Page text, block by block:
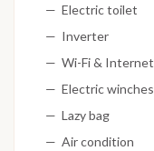
Electric toilet
Inverter
Wi-Fi & Internet
Electric winches
Lazy bag
Air condition